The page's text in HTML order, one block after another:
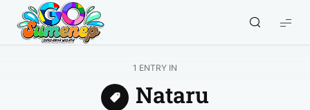
GO
Sumenep
1 ENTRY IN
Nataru